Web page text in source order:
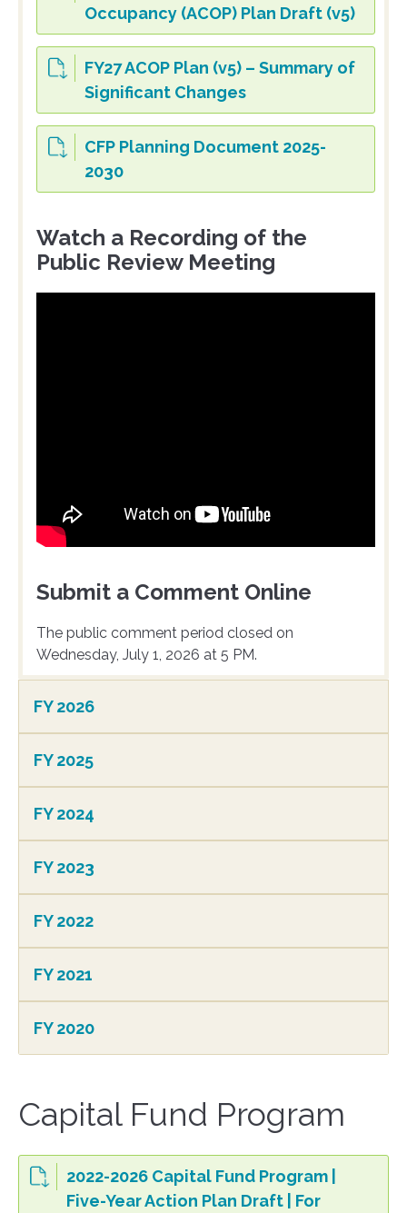
Occupancy (ACOP) Plan Draft (v5)
FY27 ACOP Plan (v5) – Summary of
Significant Changes
CFP Planning Document 2025-
2030
Watch a Recording of the
Public Review Meeting
Submit a Comment Online
The public comment period closed on
Wednesday, July 1, 2026 at 5 PM.
FY 2026
FY 2025
FY 2024
FY 2023
FY 2022
FY 2021
FY 2020
Capital Fund Program
2022-2026 Capital Fund Program |
Five-Year Action Plan Draft | For